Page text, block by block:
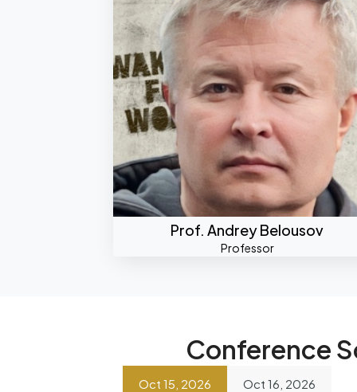
Prof. Andrey Belousov
Professor
Conference
Oct 15, 2026 Oct 16, 2026